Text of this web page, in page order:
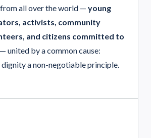
all over the world — young
activists, community
and citizens committed to
— united by a common cause:
dignity a non-negotiable principle.